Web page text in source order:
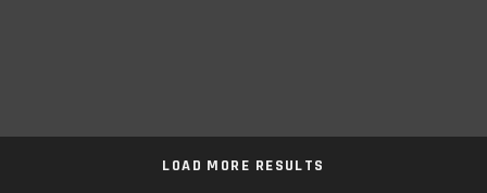
LOAD MORE RESULTS